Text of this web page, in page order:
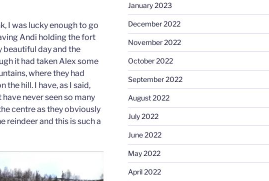
I was lucky enough to go
Andi holding the fort
beautiful day and the
it had taken Alex some
where they had
the hill. I have, as I said,
never seen so many
centre as they obviously
reindeer and this is such a
January 2023
December 2022
November 2022
October 2022
September 2022
August 2022
July 2022
June 2022
May 2022
April 2022